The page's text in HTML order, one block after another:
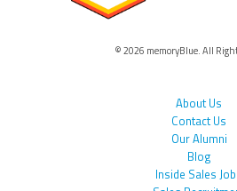
© 2026 memoryBlue. All
About Us
Contact Us
Our Alumni
Blog
Inside Sales